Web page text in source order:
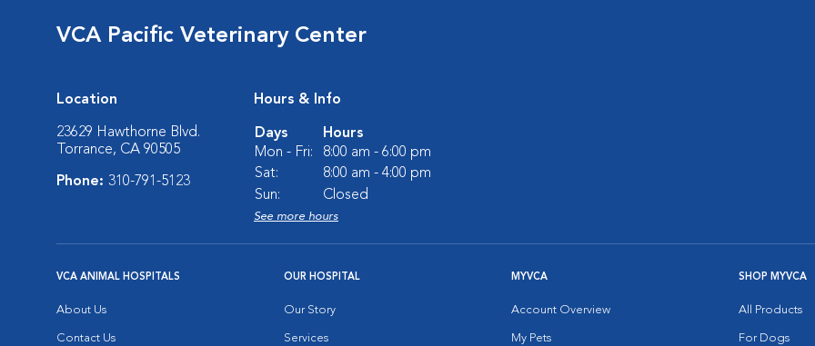
VCA Pacific Veterinary Center
Location
23629 Hawthorne Blvd.
Torrance, CA 90505
Phone: 310-791-5123
Hours & Info
Days
Hours
Mon - Fri:
8:00 am - 6:00 pm
Sat:
8:00 am - 4:00 pm
Sun:
Closed
See more hours
VCA ANIMAL HOSPITALS
About Us
Contact Us
OUR HOSPITAL
Our Story
Services
MYVCA
Account Overview
My Pets
SHOP MYVCA
All Products
For Dogs